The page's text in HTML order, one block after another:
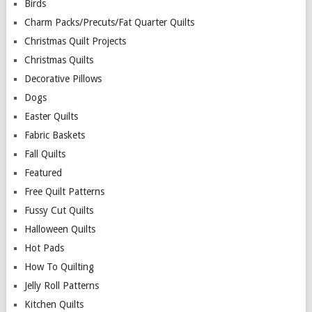
Birds
Charm Packs/Precuts/Fat Quarter Quilts
Christmas Quilt Projects
Christmas Quilts
Decorative Pillows
Dogs
Easter Quilts
Fabric Baskets
Fall Quilts
Featured
Free Quilt Patterns
Fussy Cut Quilts
Halloween Quilts
Hot Pads
How To Quilting
Jelly Roll Patterns
Kitchen Quilts